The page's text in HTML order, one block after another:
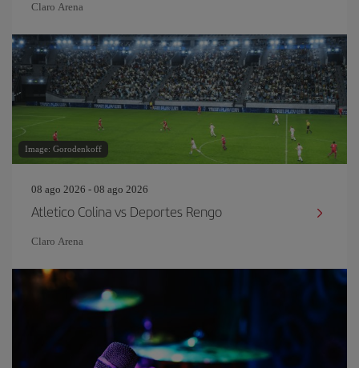
Claro Arena
Image: Gorodenkoff
08 ago 2026 - 08 ago 2026
Atletico Colina vs Deportes Rengo
Claro Arena